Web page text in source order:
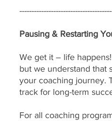
Pausing & Restarting
We get it – life
but we understand that
your coaching journey.
track for long-term
For all coaching